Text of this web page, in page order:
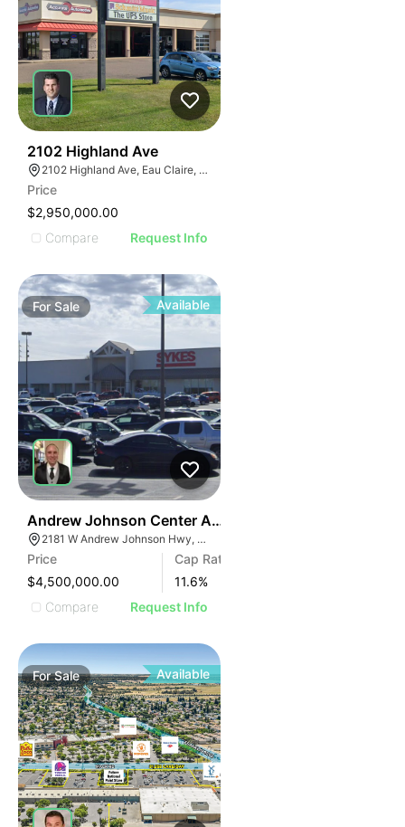
2102 Highland Ave
2102 Highland Ave, Eau Claire, WI 54701
Price
$2,950,000.00
Compare
Request Info
ForSale Available
Andrew Johnson Center At 2181 W Andrew Johnson
2181 W Andrew Johnson Hwy, Morristown, TN 37814
Price
$4,500,000.00
Cap Rate
11.6%
Compare
Request Info
ForSale Available